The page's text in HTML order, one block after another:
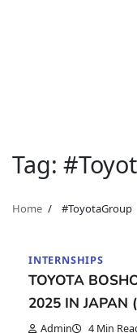
Tag:
Home #ToyotaGroup
INTERNSHIPS
TOYOTA
2025 IN JAPAN
Admin 4 Min